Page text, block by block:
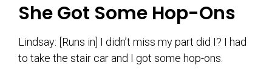
She Got Some Hop-Ons
Lindsay: [Runs in] I didn’t miss my part did I? I had
to take the stair car and I got some hop-ons.